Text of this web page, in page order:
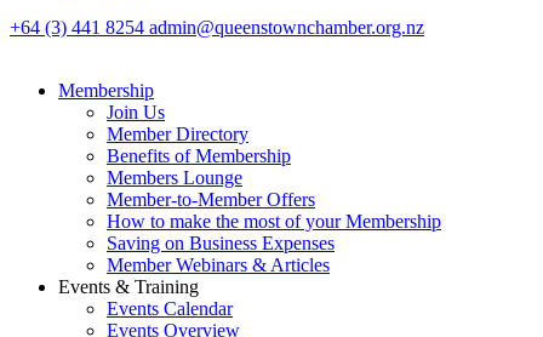
+64 (3) 441 8254 admin@queenstownchamber.org.nz
Membership
Join Us
Member Directory
Benefits of Membership
Members Lounge
Member-to-Member Offers
How to make the most of your Membership
Saving on Business Expenses
Member Webinars & Articles
Events & Training
Events Calendar
Events Overview